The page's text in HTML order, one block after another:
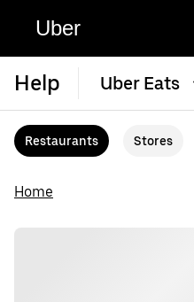
Uber
Help Uber Eats
Restaurants Stores
Home